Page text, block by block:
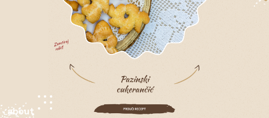
about